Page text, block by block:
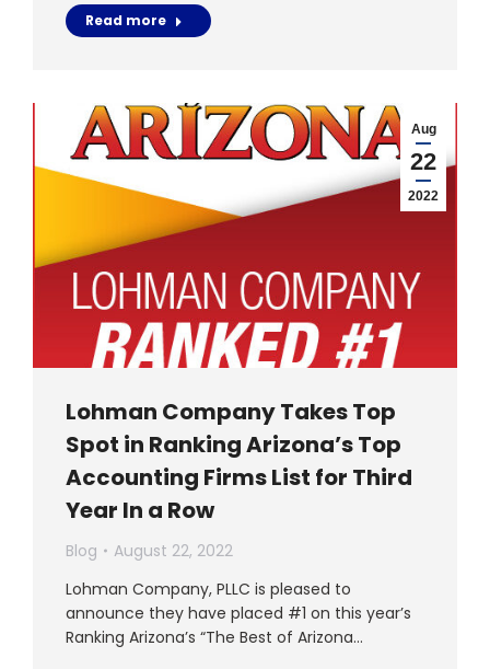
Read more
Aug
22
2022
Lohman Company Takes Top
Spot in Ranking Arizona’s Top
Accounting Firms List for Third
Year In a Row
Blog
August 22, 2022
Lohman Company, PLLC is pleased to
announce they have placed #1 on this year’s
Ranking Arizona’s “The Best of Arizona…